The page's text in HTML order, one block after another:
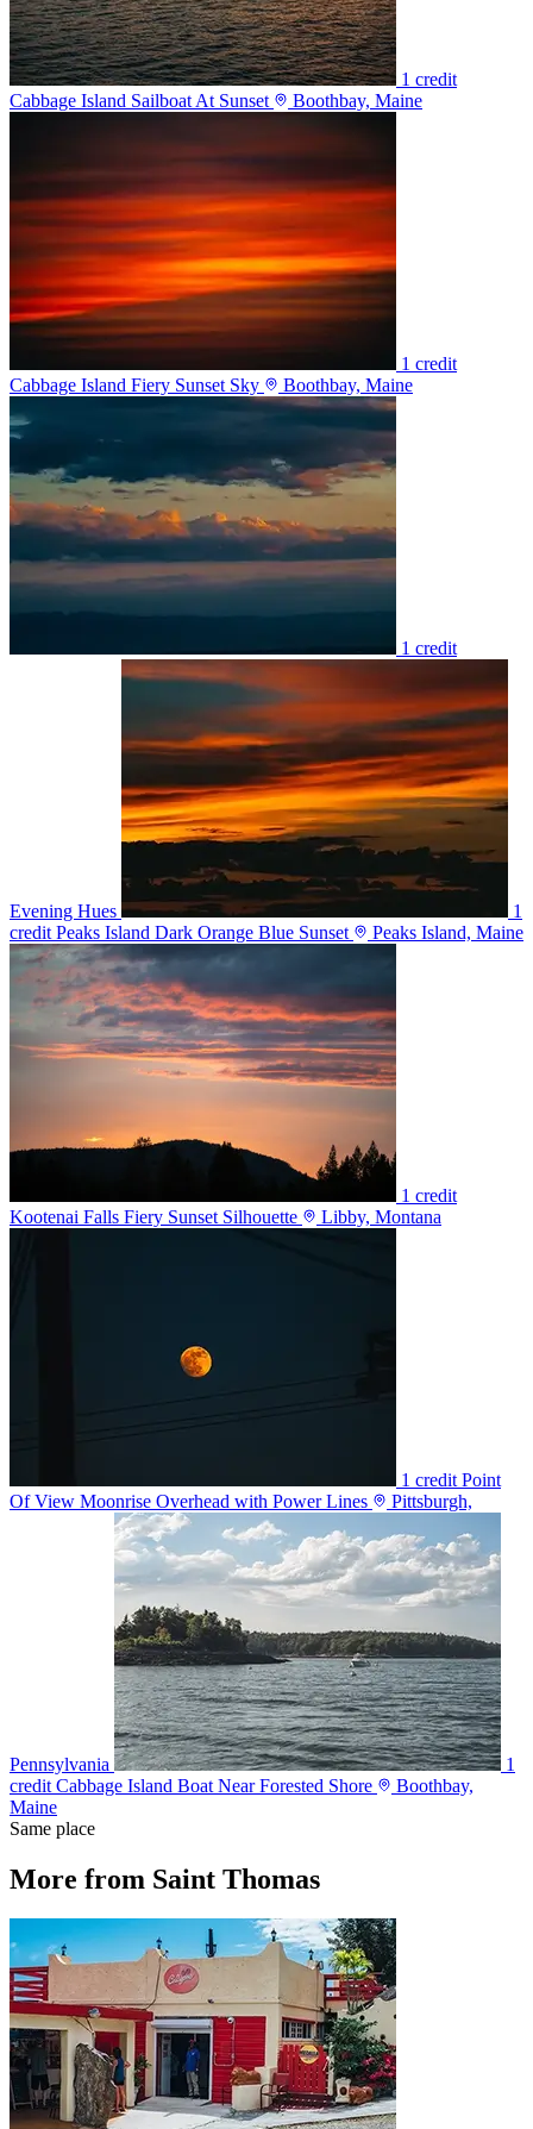
1 credit
Cabbage Island Sailboat At Sunset
Boothbay, Maine
1 credit
Cabbage Island Fiery Sunset Sky
Boothbay, Maine
1 credit
Evening Hues
1
credit Peaks Island Dark Orange Blue Sunset Peaks Island, Maine
1 credit
Kootenai Falls Fiery Sunset Silhouette
Libby, Montana
1 credit Point
Of View Moonrise Overhead with Power Lines
Pittsburgh,
Pennsylvania
1
credit Cabbage Island Boat Near Forested Shore
Boothbay,
Maine
Same place
More from Saint Thomas